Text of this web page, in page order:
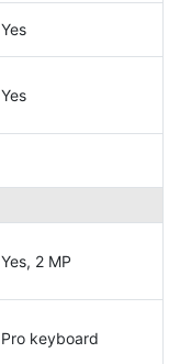
Yes
Yes
Yes, 2 MP
Pro keyboard